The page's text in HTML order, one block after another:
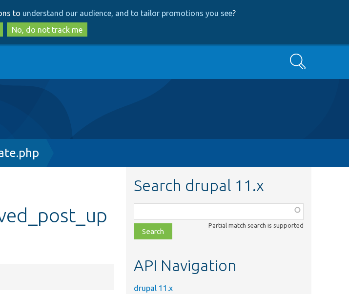
to
main
content
to
search
to understand our audience, and to tailor promotions you see?
No, do not track me
Search
Search drupal 11.x
class,
file,
topic,
Partial match search is supported
API Navigation
drupal 11.x